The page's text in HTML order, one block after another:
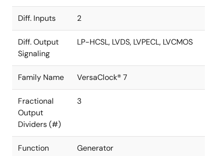
Diff. Inputs 2
Diff. Output
Signaling
LP-HCSL, LVDS, LVPECL, LVCMOS
Family Name VersaClock® 7
Fractional
Output
Dividers (#)
3
Function Generator